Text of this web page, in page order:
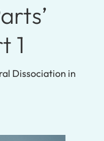
1
Dissociation in